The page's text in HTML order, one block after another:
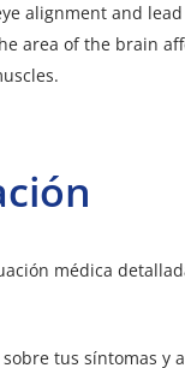
alignment and
area of the brain
médica
tus síntomas y